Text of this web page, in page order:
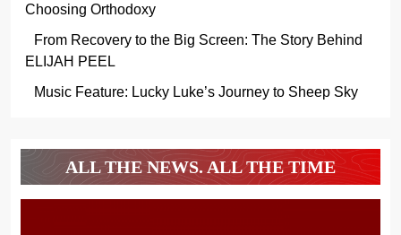
Choosing Orthodoxy
From Recovery to the Big Screen: The Story Behind
ELIJAH PEEL
Music Feature: Lucky Luke’s Journey to Sheep Sky
ALL THE NEWS. ALL THE TIME